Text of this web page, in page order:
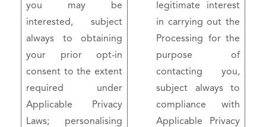
you may be
interested, subject
always to obtaining
your prior opt-in
consent to the extent
required under
Applicable Privacy
Laws; personalising
legitimate interest
in carrying out the
Processing for the
purpose of
contacting you,
subject always to
compliance with
Applicable Privacy